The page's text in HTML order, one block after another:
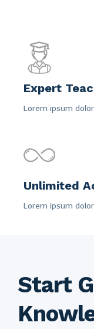
Expert
Lorem ipsum
Unlimited
Lorem ipsum
Start